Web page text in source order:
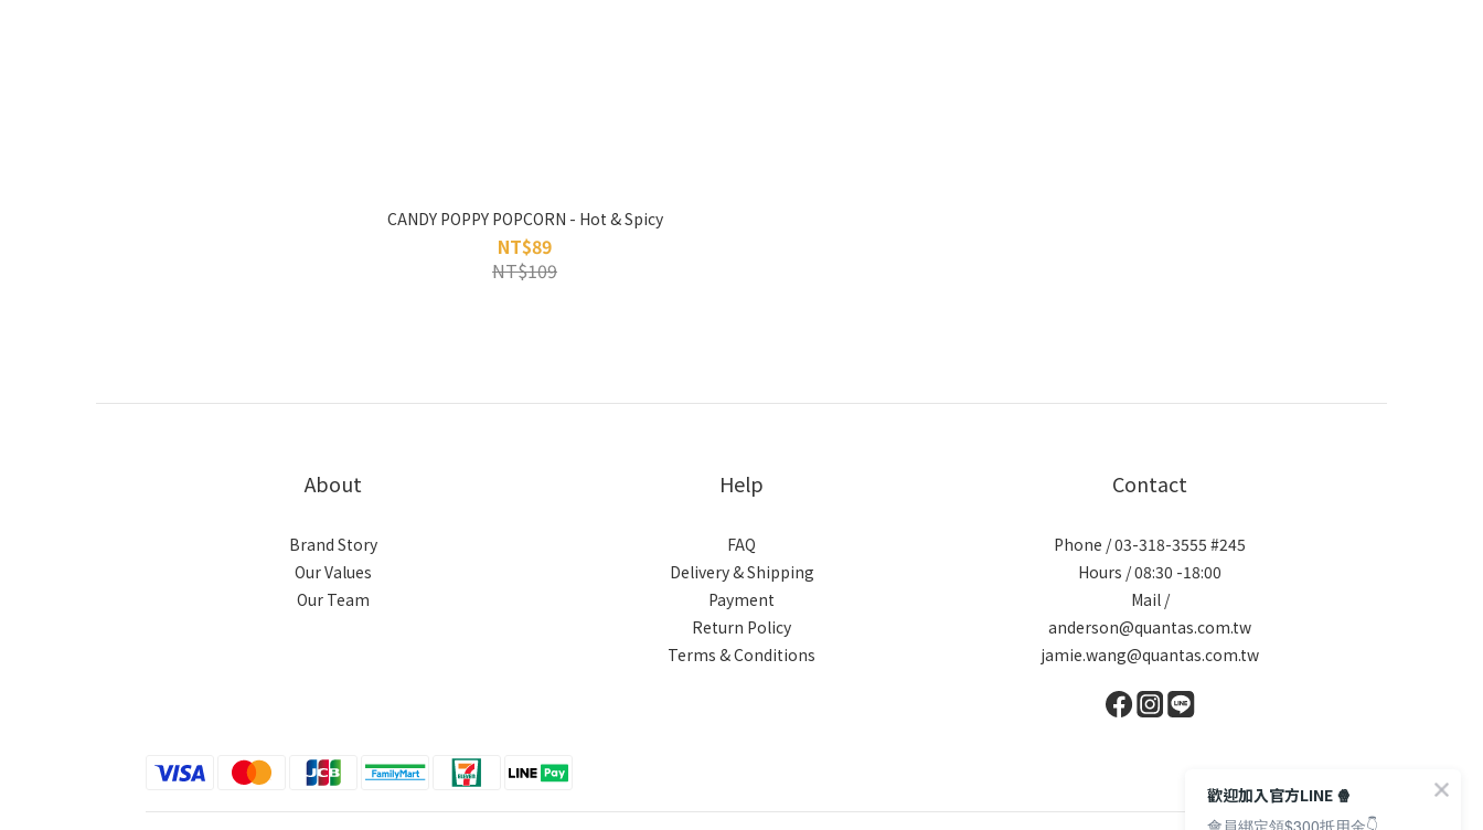
CANDY POPPY POPCORN - Hot & Spicy
NT$89
NT$109
About
Brand Story
Our Values
Our Team
Help
FAQ
Delivery & Shipping
Payment
Return Policy
Terms & Conditions
Contact
Phone / 03-318-3555 #245
Hours / 08:30 -18:00
Mail /
anderson@quantas.com.tw
jamie.wang@quantas.com.tw
歡迎加入官方LINE 🍿
會員綁定領$300抵用金👇